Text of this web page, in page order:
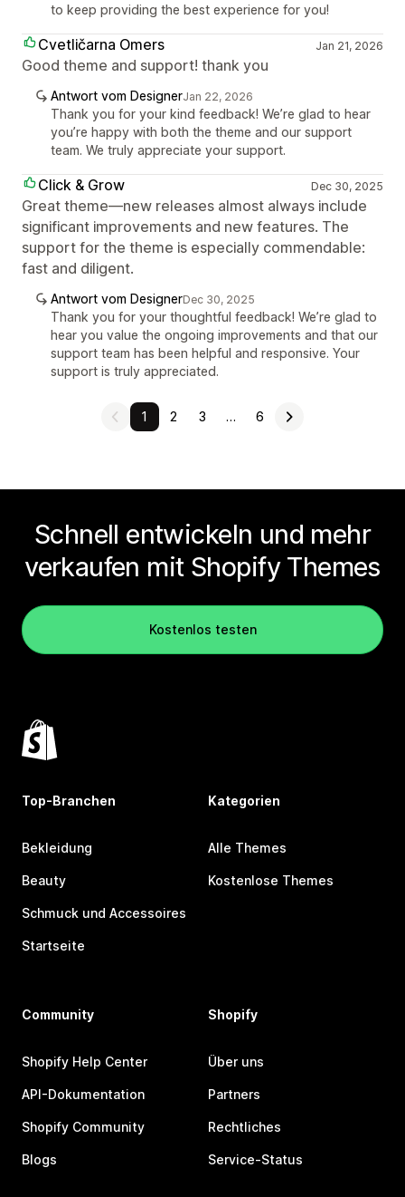
to keep providing the best experience for you!
Cvetličarna Omers Jan 21, 2026
Good theme and support! thank you
Antwort vom DesignerJan 22, 2026
Thank you for your kind feedback! We’re glad to hear
you’re happy with both the theme and our support
team. We truly appreciate your support.
Click & Grow Dec 30, 2025
Great theme—new releases almost always include
significant improvements and new features. The
support for the theme is especially commendable:
fast and diligent.
Antwort vom DesignerDec 30, 2025
Thank you for your thoughtful feedback! We’re glad to
hear you value the ongoing improvements and that our
support team has been helpful and responsive. Your
support is truly appreciated.
1 2 3 … 6
Schnell entwickeln und mehr
verkaufen mit Shopify Themes
Kostenlos testen
Top-Branchen
Bekleidung
Beauty
Schmuck und Accessoires
Startseite
Kategorien
Alle Themes
Kostenlose Themes
Community
Shopify Help Center
API-Dokumentation
Shopify Community
Blogs
Shopify
Über uns
Partners
Rechtliches
Service-Status